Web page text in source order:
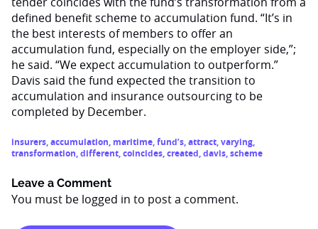
defined benefit scheme to accumulation fund. “It’s in
the best interests of members to offer an
accumulation fund, especially on the employer side,”;
he said. “We expect accumulation to outperform.”
Davis said the fund expected the transition to
accumulation and insurance outsourcing to be
completed by December.
insurers,accumulation, maritime,fund’s,attract,varying,
transformation,different,coincides,created,davis,scheme
Leave a Comment
You must be logged in to post a comment.